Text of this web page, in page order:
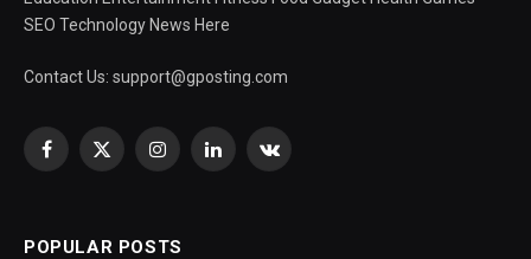
SEO Technology News Here
Contact Us: support@gposting.com
Facebook
X
InstagramLinkedInVKontakte
POPULAR POSTS